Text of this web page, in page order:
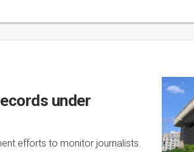
under
efforts to monitor journalists.